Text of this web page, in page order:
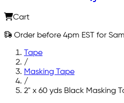
Cart
Order before 4pm EST for
Tape
/
Masking Tape
/
2" x 60 yds Black Masking